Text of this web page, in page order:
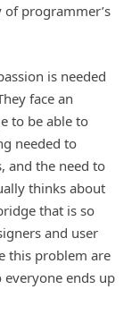
programmer’s
is needed
face an
to be able to
needed to
and the need to
thinks about
that is so
and user
this problem are
everyone ends up